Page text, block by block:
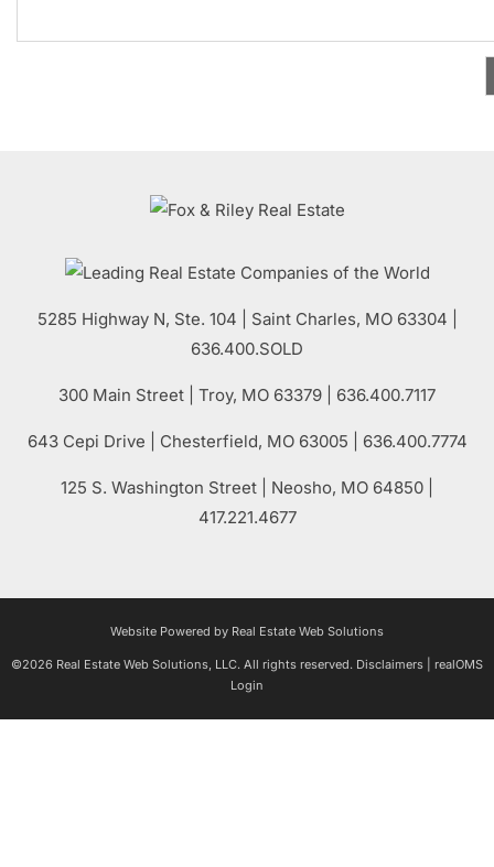
5285 Highway N, Ste. 104 Saint Charles, MO 63304 |
636.400.SOLD
300 Main Street | Troy, MO 63379 | 636.400.7117
643 Cepi Drive | Chesterfield, MO63005 | 636.400.7774
125 S. Washington Street | Neosho, MO 64850 |
417.221.4677
Website Powered by Real Estate Web Solutions
©2026 Real Estate Web Solutions, LLC. All rights reserved. Disclaimers
realOMS
Login